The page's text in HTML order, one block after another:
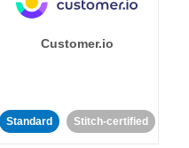
Customer.io
Standard Stitch-certified